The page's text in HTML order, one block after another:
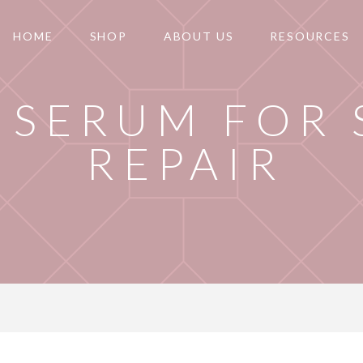
HOME SHOP ABOUT US RESOURCES
SERUM FOR
REPAIR